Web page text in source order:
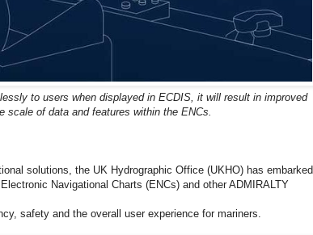
to users when displayed in ECDIS, it will result in improved
scale of data and features within the ENCs.
solutions, the UK Hydrographic Office (UKHO) has embarked
Navigational Charts (ENCs) and other ADMIRALTY
safety and the overall user experience for mariners.